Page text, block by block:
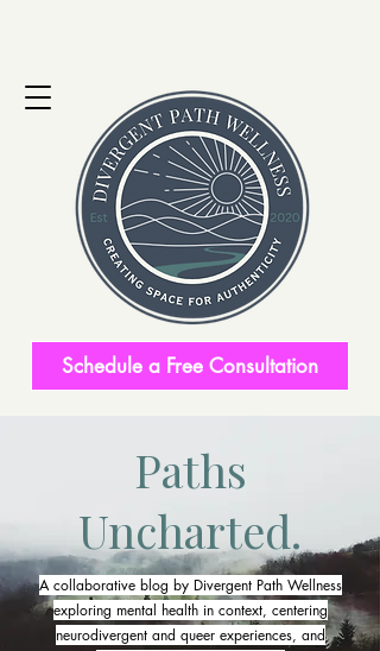
Schedule a Free Consultation
Paths
Uncharted.
A collaborative blog by Divergent Path Wellness
exploring mental health in context, centering
neurodivergent and queer experiences, and